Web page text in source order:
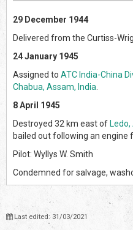
29 December 1944
Delivered from the Curtiss-
24 January 1945
Assigned to ATC India-China
Chabua, Assam, India
8 April 1945
Destroyed 32 km east of
bailed out following an engine
Pilot: Wyllys W. Smith
Condemned for salvage,
Last edited: 31/03/2021